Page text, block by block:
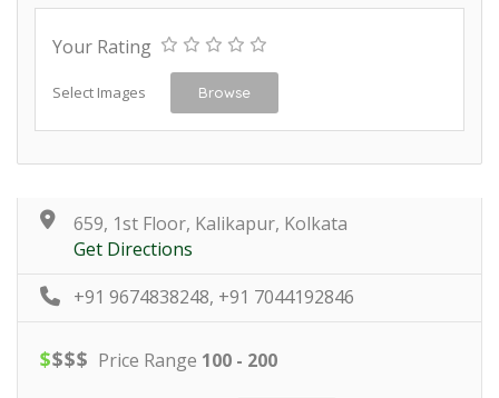
Your Rating
Select Images Browse
659, 1st Floor, Kalikapur, Kolkata
Get Directions
+91 9674838248, +91 7044192846
$$$$ Price Range 100 - 200